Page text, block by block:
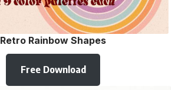
Retro Rainbow Shapes
Free Download